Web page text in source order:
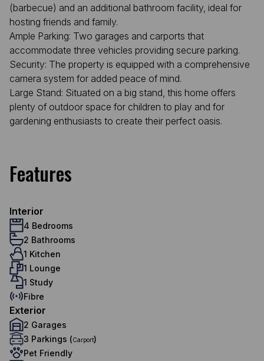
(barbecue) and an additional bathroom facility, ideal for
hosting friends and family.
Ample Parking: Two garages and carports that
accommodate three vehicles providing secure parking.
Security: The property is equipped with a comprehensive
camera system for added peace of mind.
Large Stand: Situated on a big stand, this home offers
plenty of outdoor space for children to play and for
gardening enthusiasts to create their perfect oasis.
Features
Interior
4 Bedrooms
2 Bathrooms
1 Kitchen
1 Lounge
1 Study
Fibre
Exterior
2 Garages
3 Parkings (Carport)
Pet Friendly